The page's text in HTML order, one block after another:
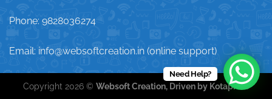
Phone: 9828036274
Email: info@websoftcreation.in (online support)
Copyright 2026 © Websoft Creation, Driven by Kotapride
Need Help?